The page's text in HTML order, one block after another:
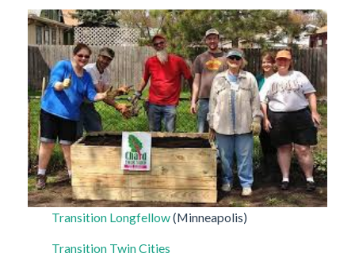
Transition Longfellow(Minneapolis)
Transition Twin Cities